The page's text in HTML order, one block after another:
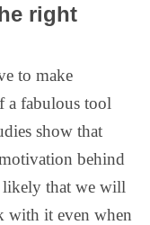
right
to make
a fabulous tool
show that
behind
that we will
with it even when